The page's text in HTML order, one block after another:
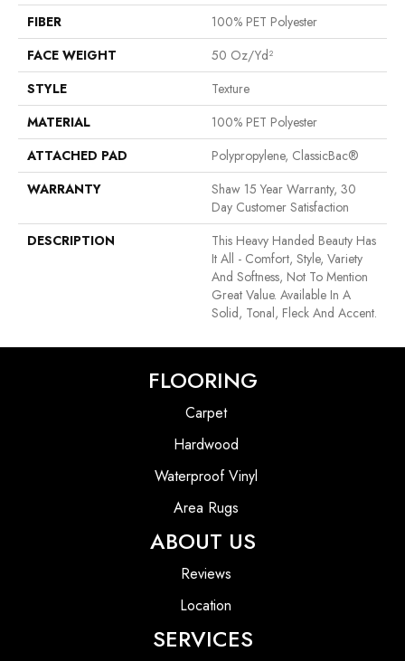
FIBER
100% PET Polyester
FACE WEIGHT
50 Oz/yd²
STYLE
Texture
MATERIAL
100% PET Polyester
ATTACHED PAD
Polypropylene, ClassicBac®
WARRANTY
Shaw 15 Year Warranty, 30
Day Customer Satisfaction
DESCRIPTION
This Heavy Handed Beauty Has
It All - Comfort, Style, Variety
And Softness, Not To Mention
Great Value. Available In A
Solid, Tonal, Fleck And Accent.
FLOORING
Carpet
Hardwood
Waterproof Vinyl
Area Rugs
ABOUT US
Reviews
Location
SERVICES